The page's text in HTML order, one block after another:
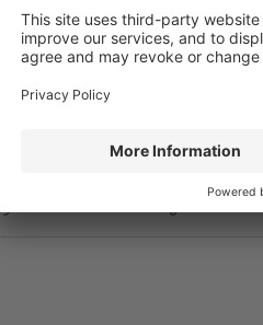
BXA20
0)
Tungaloy
9 3